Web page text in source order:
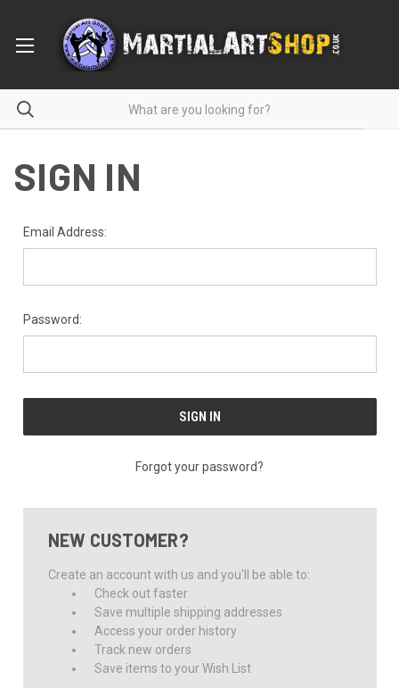
SIGN IN
Email Address:
Password:
Forgot your password?
NEW CUSTOMER?
Create an account with us and you'll be able to:
Check out faster
Save multiple shipping addresses
Access your order history
Track new orders
Save items to your Wish List